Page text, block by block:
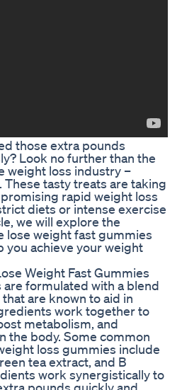
those extra pounds
Look no further than the
weight loss industry –
tasty treats are taking
rapid weight loss
diets or intense exercise
we will explore the
lose weight fast gummies
you achieve your weight
Weight Fast Gummies
formulated with a blend
are known to aid in
work together to
metabolism, and
the body. Some common
loss gummies include
tea extract, and B
work synergistically to
pounds quickly and